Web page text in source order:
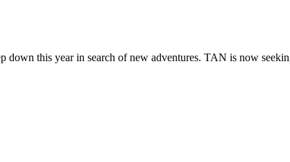
this year in search of new adventures. TAN is now